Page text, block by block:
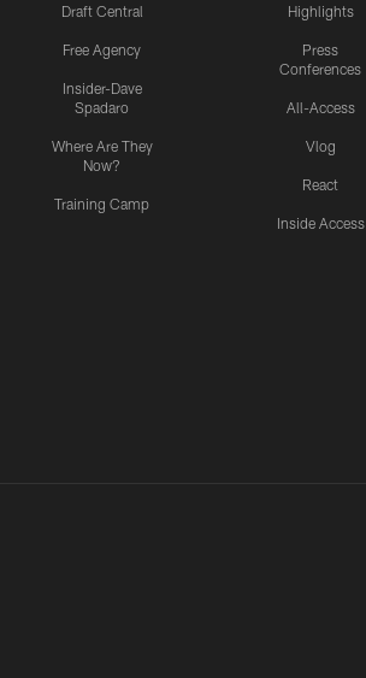
Draft Central
Free Agency
Insider-Dave
Spadaro
Where Are They
Now?
Training Camp
Highlights
Press
Conferences
All-Access
Vlog
React
Inside Access